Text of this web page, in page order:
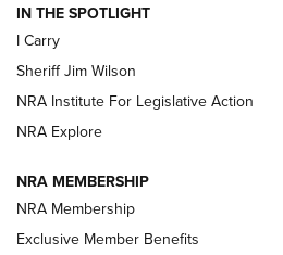
NEW FOR 2025 NEW FOR 2025
VIDEOS
IN THE SPOTLIGHT
I Carry
Sheriff Jim Wilson
NRA Institute For Legislative Action
NRA Explore
NRA MEMBERSHIP
NRA Membership
Exclusive Member Benefits